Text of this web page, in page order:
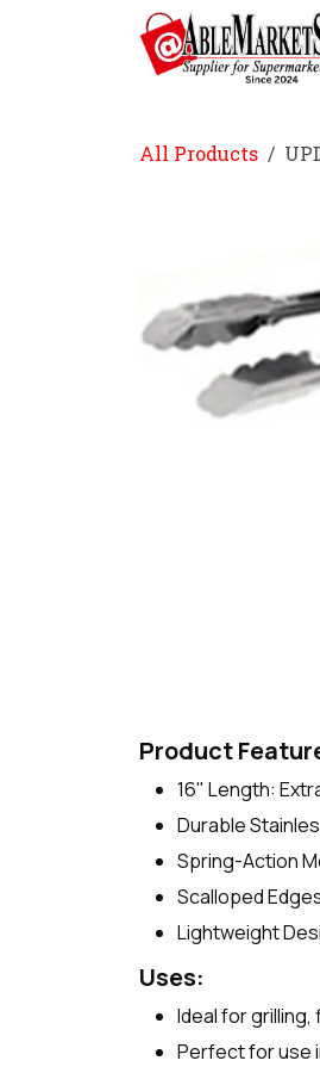
All Products
Product
16" Length:
Durable
Spring-Action
Scalloped
Lightweight
Uses:
Ideal for
Perfect for use